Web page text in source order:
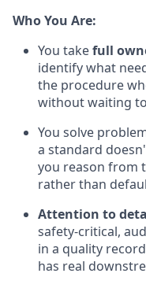
Who You Are:
You takefull
identify what
the procedure
without waiting
You solve
a standard
you reason from
rather than
Attention to
safety-critical,
in a quality
has real